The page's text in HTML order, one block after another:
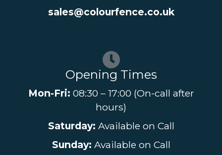
sales@colourfence.co.uk
Opening Times
Mon-Fri: 08:30 – 17:00 (On-call after
hours)
Saturday: Available on Call
Sunday: Available on Call